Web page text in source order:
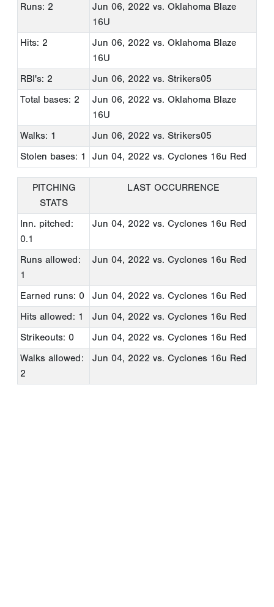
Runs: 2
Jun 06, 2022 vs. Oklahoma Blaze
16U
Hits: 2
Jun 06, 2022 vs. Oklahoma Blaze
16U
RBI's: 2
Jun 06, 2022 vs. Strikers05
Total bases: 2
Jun 06, 2022 vs. Oklahoma Blaze
16U
Walks: 1
Jun 06, 2022 vs. Strikers05
Stolen bases: 1
Jun 04, 2022 vs. Cyclones 16u Red
PITCHING
STATS
LAST OCCURRENCE
Inn. pitched:
0.1
Jun 04, 2022 vs. Cyclones 16u Red
Runs allowed:
1
Jun 04, 2022 vs. Cyclones 16u Red
Earned runs: 0 Jun 04, 2022 vs. Cyclones 16u Red
Hits allowed: 1
Jun 04, 2022 vs. Cyclones 16u Red
Strikeouts: 0
Jun 04, 2022 vs. Cyclones 16u Red
Walks allowed:
2
Jun 04, 2022 vs. Cyclones 16u Red